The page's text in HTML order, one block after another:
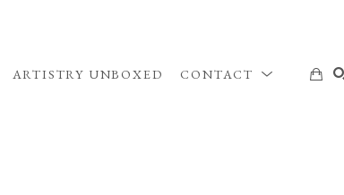
ARTISTRY UNBOXED CONTACT